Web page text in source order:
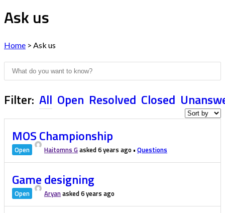
Ask us
Home > Ask us
Filter: All Open Resolved Closed
MOS Championship
Open Haitomns Gasked 6 years ago • Questions
Game designing
Open Aryanasked 6 years ago